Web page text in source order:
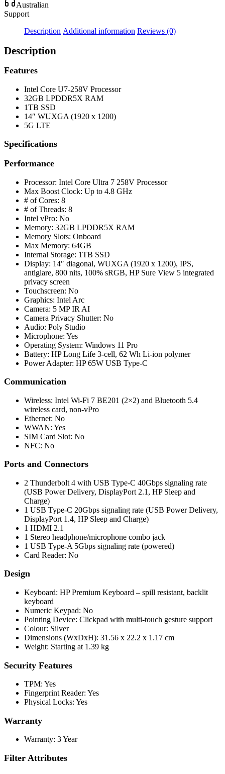
Australian
Support
Description Additional information Reviews (0)
Description
Features
Intel Core U7-258V Processor
32GB LPDDR5X RAM
1TB SSD
14″ WUXGA (1920 x 1200)
5G LTE
Specifications
Performance
Processor: Intel Core Ultra 7 258V Processor
Max Boost Clock: Up to 4.8 GHz
# of Cores: 8
# of Threads: 8
Intel vPro: No
Memory: 32GB LPDDR5X RAM
Memory Slots: Onboard
Max Memory: 64GB
Internal Storage: 1TB SSD
Display: 14″ diagonal, WUXGA (1920 x 1200), IPS,
antiglare, 800 nits, 100% sRGB, HP Sure View 5 integrated
privacy screen
Touchscreen: No
Graphics: Intel Arc
Camera: 5 MP IR AI
Camera Privacy Shutter: No
Audio: Poly Studio
Microphone: Yes
Operating System: Windows 11 Pro
Battery: HP Long Life 3-cell, 62 Wh Li-ion polymer
Power Adapter: HP 65W USB Type-C
Communication
Wireless: Intel Wi-Fi 7 BE201 (2×2) and Bluetooth 5.4
wireless card, non-vPro
Ethernet: No
WWAN: Yes
SIM Card Slot: No
NFC: No
Ports and Connectors
2 Thunderbolt 4 with USB Type-C 40Gbps signaling rate
(USB Power Delivery, DisplayPort 2.1, HP Sleep and
Charge)
1 USB Type-C 20Gbps signaling rate (USB Power Delivery,
DisplayPort 1.4, HP Sleep and Charge)
1 HDMI 2.1
1 Stereo headphone/microphone combo jack
1 USB Type-A 5Gbps signaling rate (powered)
Card Reader: No
Design
Keyboard: HP Premium Keyboard – spill resistant, backlit
keyboard
Numeric Keypad: No
Pointing Device: Clickpad with multi-touch gesture support
Colour: Silver
Dimensions (WxDxH): 31.56 x 22.2 x 1.17 cm
Weight: Starting at 1.39 kg
Security Features
TPM: Yes
Fingerprint Reader: Yes
Physical Locks: Yes
Warranty
Warranty: 3 Year
Filter Attributes